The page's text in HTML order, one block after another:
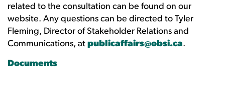
related to the consultation can be found on our
website. Any questions can be directed to Tyler
Fleming, Director of Stakeholder Relations and
Communications, at publicaffairs@obsi.ca.
Documents